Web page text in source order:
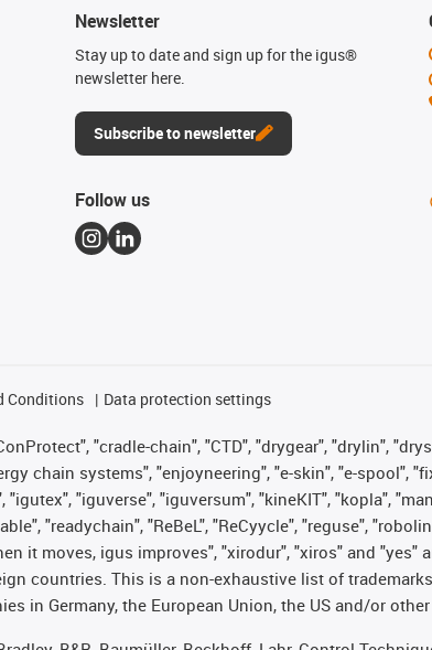
Newsletter
Stay up to date and sign up for the igus®
newsletter here.
Subscribe to newsletter
Follow us
Conditions Data protection settings
"cradle-chain", "CTD", "drygear", "drylin",
chain systems", "enjoyneering", "e-skin", "e-spool",
"iguverse", "iguversum", "kineKIT", "kopla",
"readychain", "ReBeL", "ReCyycle", "reguse",
it moves, igus improves", "xirodur", "xiros" and
countries. This is a non-exhaustive list of
in Germany, the European Union, the US and/or